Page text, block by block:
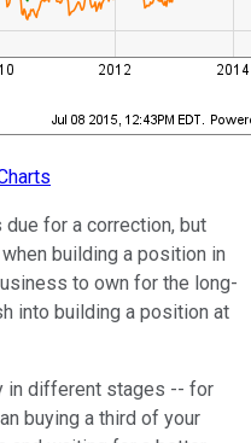
for a correction, but
building a position in
to own for the long-
into building a position at
in different stages -- for
buying a third of your